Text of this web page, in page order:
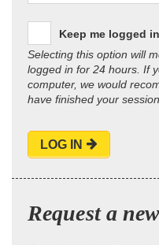
Keep me logged in
Selecting this option will
logged in for 24 hours. If
computer, we would
have finished your session.
LOG IN
Request a